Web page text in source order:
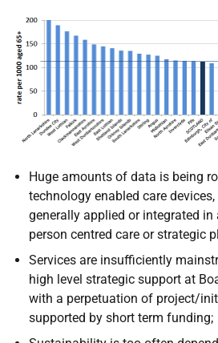
Huge amounts of data is being
technology enabled care
generally applied or integrated
person centred care or strategic
Services are insufficiently
high level strategic support at
with a perpetuation of project/
supported by short term funding;